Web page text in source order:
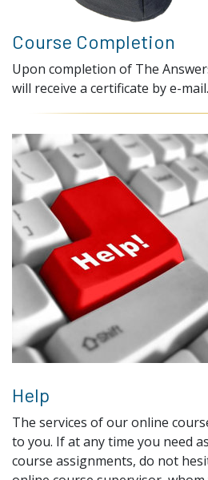
Course Completion
Upon completion of The
will receive a certificate by e-mail.
Help
The services of our online
to you. If at any time you need
course assignments, do not